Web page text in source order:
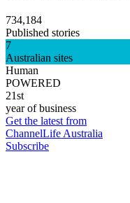
734,184
Published stories
7
Australian sites
Human
POWERED
21st
year of business
Get the latest from
ChannelLife Australia
Subscribe